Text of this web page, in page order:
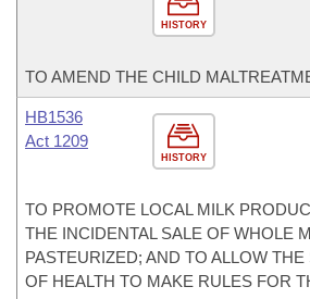
HISTORY
TO AMEND THE CHILD
HISTORY
HB1536
Act 1209
TO PROMOTE LOCAL MILK
THE INCIDENTAL SALE OF WHOLE
PASTEURIZED; AND TO ALLOW THE
OF HEALTH TO MAKE RULES FOR